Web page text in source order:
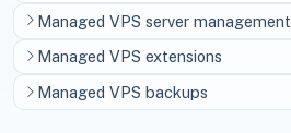
Managed VPS server management
Managed VPS extensions
Managed VPS backups